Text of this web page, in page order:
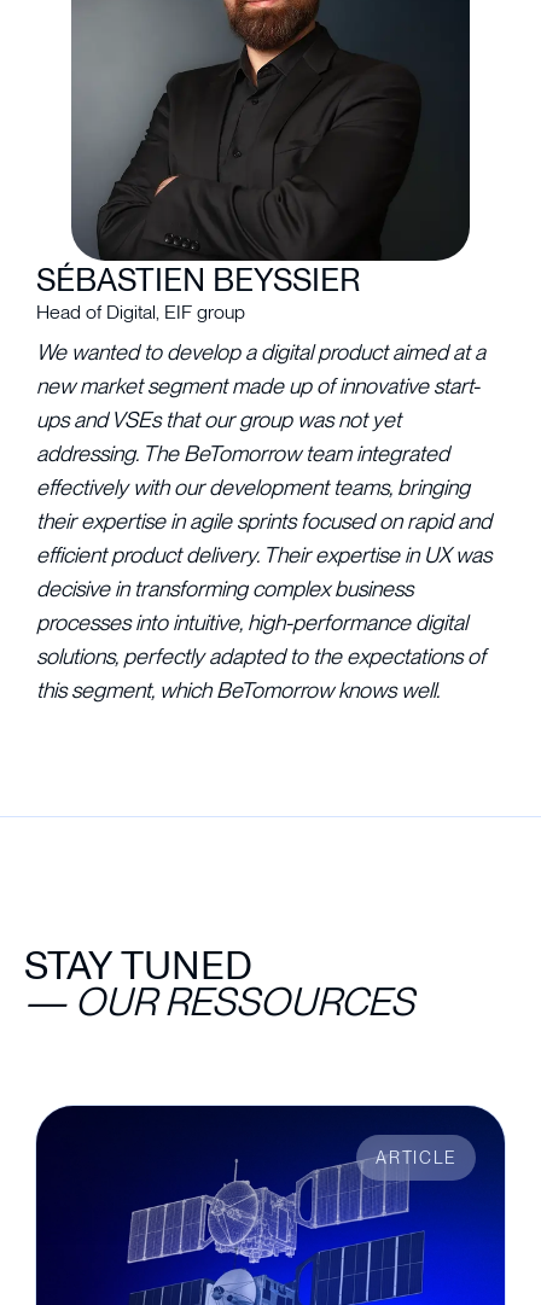
SÉBASTIEN BEYSSIER
Head of Digital, EIF group
We wanted to develop a digital product aimed at a
new market segment made up of innovative start-
ups and VSEs that our group was not yet
addressing. The BeTomorrow team integrated
effectively with our development teams, bringing
their expertise in agile sprints focused on rapid and
efficient product delivery. Their expertise in UX was
decisive in transforming complex business
processes into intuitive, high-performance digital
solutions, perfectly adapted to the expectations of
this segment, which BeTomorrow knows well.
STAY TUNED
— OUR RESSOURCES
ARTICLE